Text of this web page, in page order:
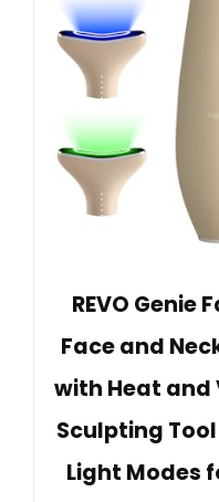
REVO Genie
Face and
with Heat and
Sculpting Tool
Light Modes